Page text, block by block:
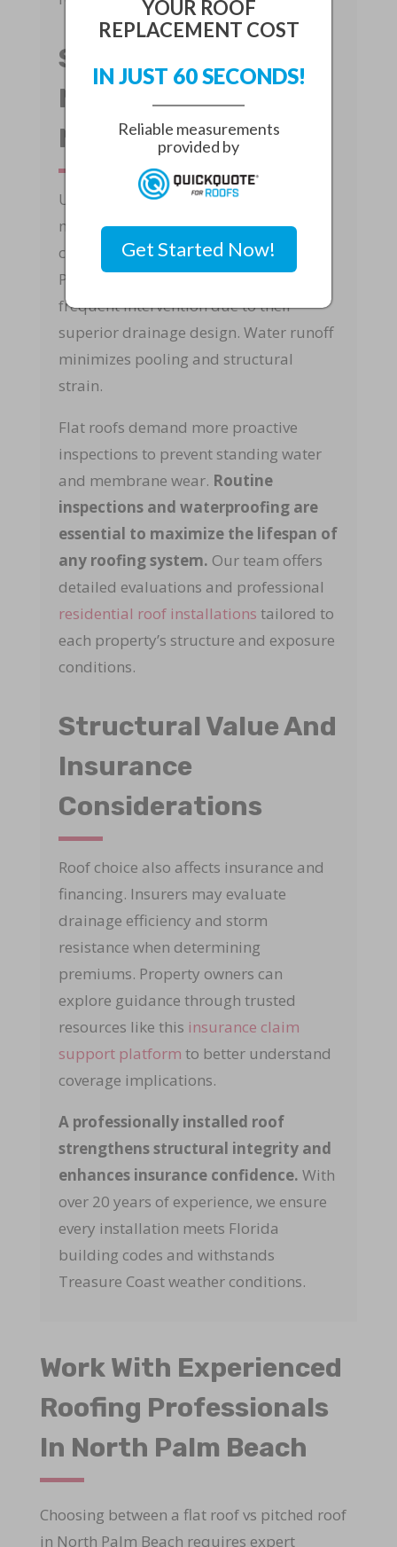
Sloped Vs. Flat Roof
Maintenance In
North Palm Beach
Understanding sloped vs. flat roof
maintenance in North Palm Beach is
critical for long-term performance.
Pitched roofs generally require less
frequent intervention due to their
superior drainage design. Water runoff
minimizes pooling and structural
strain.
Flat roofs demand more proactive
inspections to prevent standing water
and membrane wear. Routine
inspections and waterproofing are
essential to maximize the lifespan of
any roofing system. Our team offers
detailed evaluations and professional
residential roof installations tailored to
each property’s structure and exposure
conditions.
Structural Value And
Insurance
Considerations
Roof choice also affects insurance and
financing. Insurers may evaluate
drainage efficiency and storm
resistance when determining
premiums. Property owners can
explore guidance through trusted
resources like this insurance claim
support platform to better understand
coverage implications.
A professionally installed roof
strengthens structural integrity and
enhances insurance confidence. With
over 20 years of experience, we ensure
every installation meets Florida
building codes and withstands
Treasure Coast weather conditions.
Work With Experienced
Roofing Professionals
In North Palm Beach
Choosing between a flat roof vs pitched roof
in North Palm Beach requires expert
YOUR ROOF
REPLACEMENT COST
IN JUST 60 SECONDS!
Reliable measurements
provided by
Get Started Now!